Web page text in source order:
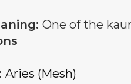
One of the
Aries (Mesh)